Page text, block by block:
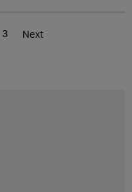
3 Next